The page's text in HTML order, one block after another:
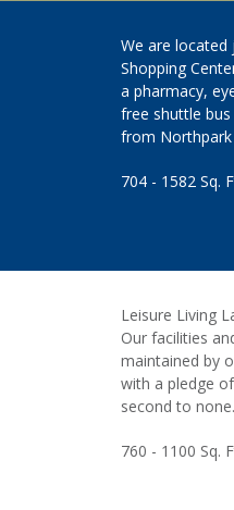
We are
Shopping
a pharmacy,
free shuttle
from
704 - 1582 Sq.
Leisure Living
Our facilities
maintained by
with a pledge
second to none.
760 - 1100 Sq.